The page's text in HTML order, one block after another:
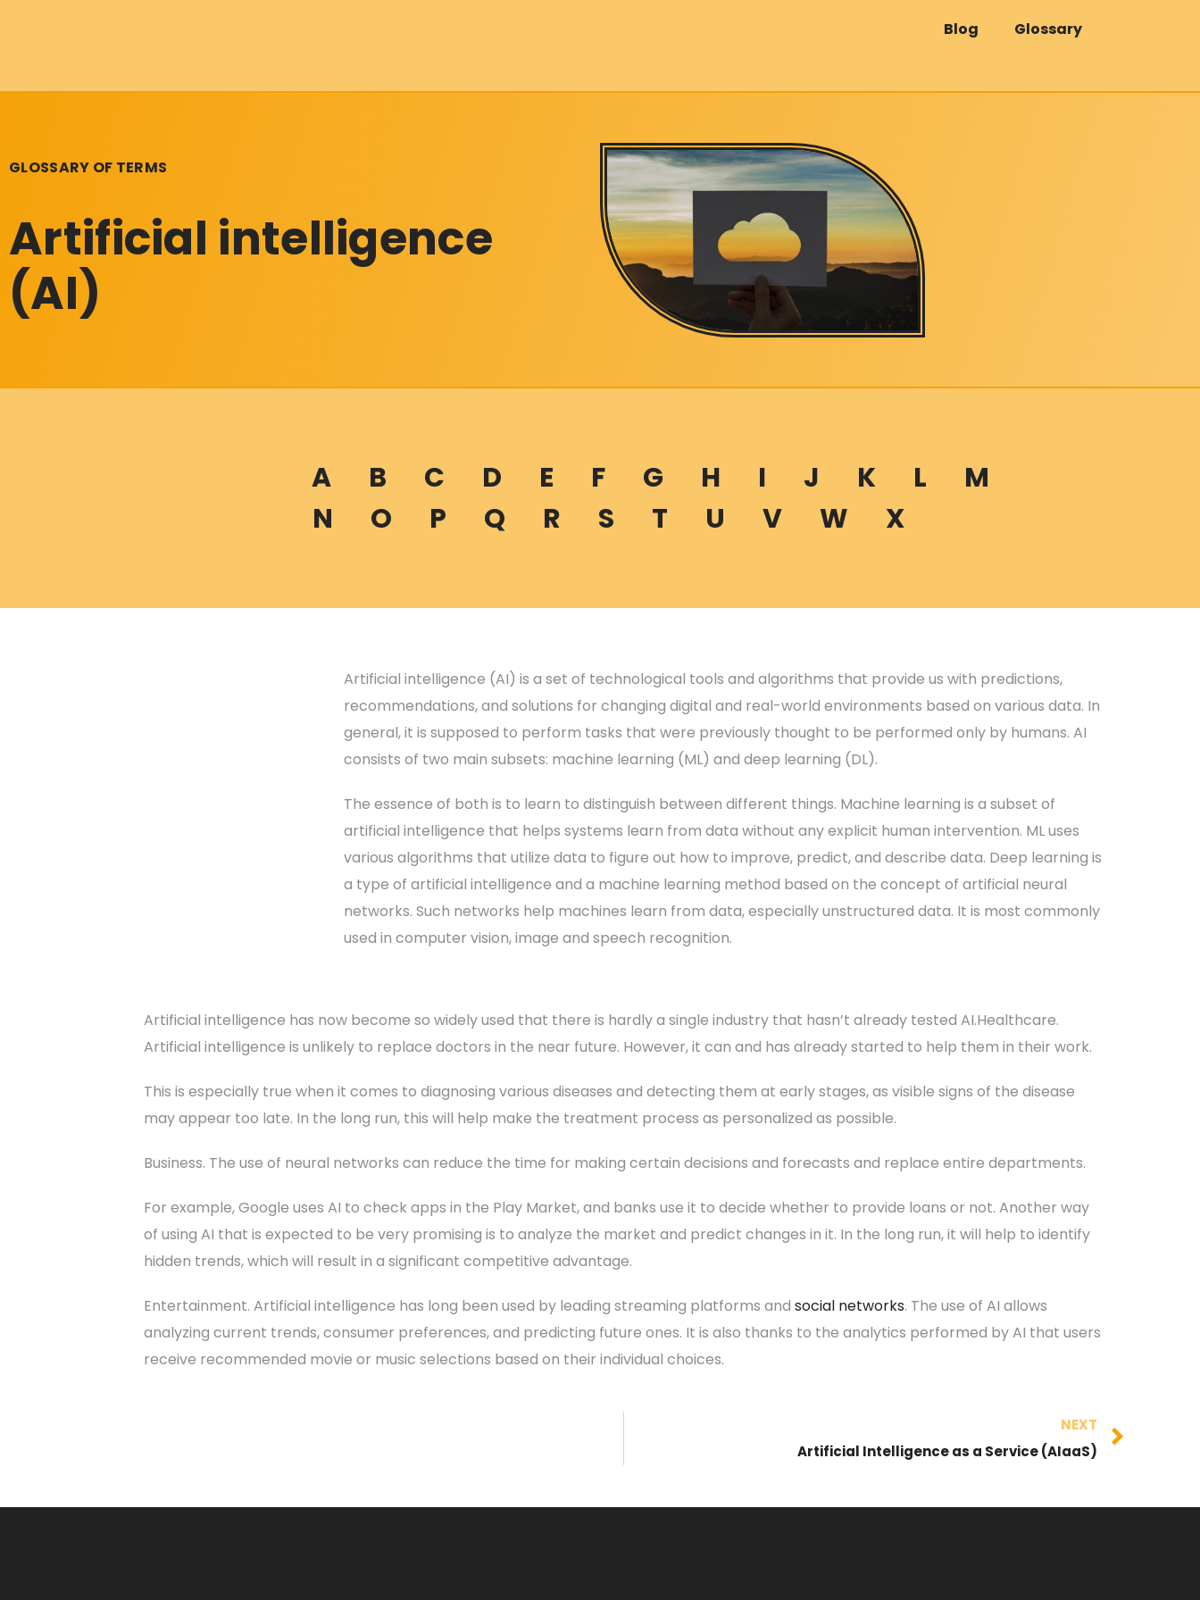
Blog Glossary
GLOSSARY OF TERMS
Artificial intelligence
(AI)
A B C D E F G H I J K L
M
N
O P Q R S T U V W X
Artificial intelligence (AI) is a set of technological tools and algorithms that provide us with predictions,
recommendations, and solutions for changing digital and real-world environments based on various data. In
general, it is supposed to perform tasks that were previously thought to be performed only by humans. AI
consists of two main subsets: machine learning (ML) and deep learning (DL).
The essence of both is to learn to distinguish between different things. Machine learning is a subset of
artificial intelligence that helps systems learn from data without any explicit human intervention. ML uses
various algorithms that utilize data to figure out how to improve, predict, and describe data. Deep learning is
a type of artificial intelligence and a machine learning method based on the concept of artificial neural
networks. Such networks help machines learn from data, especially unstructured data. It is most commonly
used in computer vision, image and speech recognition.
Artificial intelligence has now become so widely used that there is hardly a single industry that hasn’t already tested AI.Healthcare.
Artificial intelligence is unlikely to replace doctors in the near future. However, it can and has already started to help them in their work.
This is especially true when it comes to diagnosing various diseases and detecting them at early stages, as visible signs of the disease
may appear too late. In the long run, this will help make the treatment process as personalized as possible.
Business. The use of neural networks can reduce the time for making certain decisions and forecasts and replace entire departments.
For example, Google uses AI to check apps in the Play Market, and banks use it to decide whether to provide loans or not. Another way
of using AI that is expected to be very promising is to analyze the market and predict changes in it. In the long run, it will help to identify
hidden trends, which will result in a significant competitive advantage.
Entertainment. Artificial intelligence has long been used by leading streaming platforms andsocial networks. The use of AI allows
analyzing current trends, consumer preferences, and predicting future ones. It is also thanks to the analytics performed by AI that users
receive recommended movie or music selections based on their individual choices.
NEXT
Artificial Intelligence as a Service (AIaaS)